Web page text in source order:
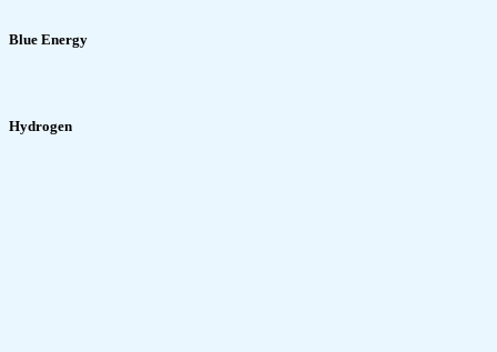
Blue Energy
Hydrogen